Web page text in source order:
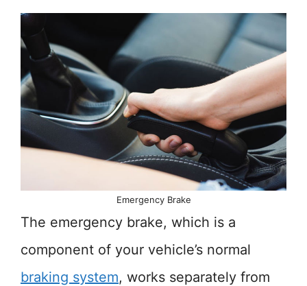
Emergency Brake
The emergency brake, which is a
component of your vehicle’s normal
braking system, works separately from